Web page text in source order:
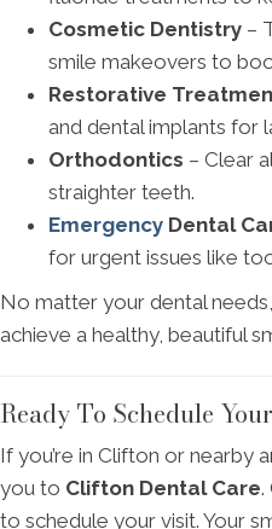
Cosmetic Dentistry –
smile makeovers to
Restorative
and dental implants for
Orthodontics – Clear
straighter teeth.
Emergency Dental
for urgent issues like
No matter your dental
achieve a healthy, beautiful
Ready To Schedule
If you’re in Clifton or nearby
you to Clifton Dental Care.
to schedule your visit. Your